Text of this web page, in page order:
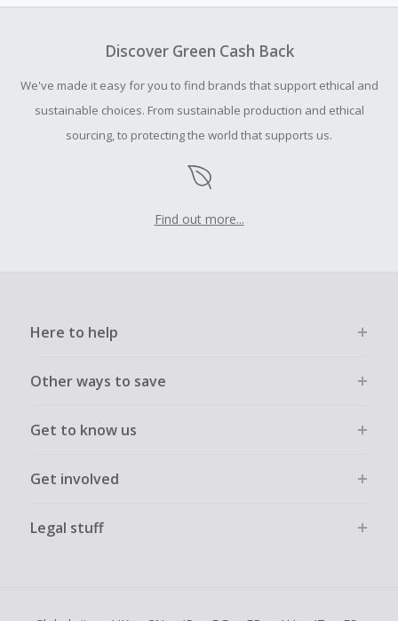
your purchase with an empty shopping cart.
submit a Missing Cash Back Claim within 100 days of your
order.
Discover Green Cash Back
We've made it easy for you to find brands that support ethical and
sustainable choices. From sustainable production and ethical
sourcing, to protecting the world that supports us.
Find out more...
Here to help
Other ways to save
Get to know us
Get involved
Legal stuff